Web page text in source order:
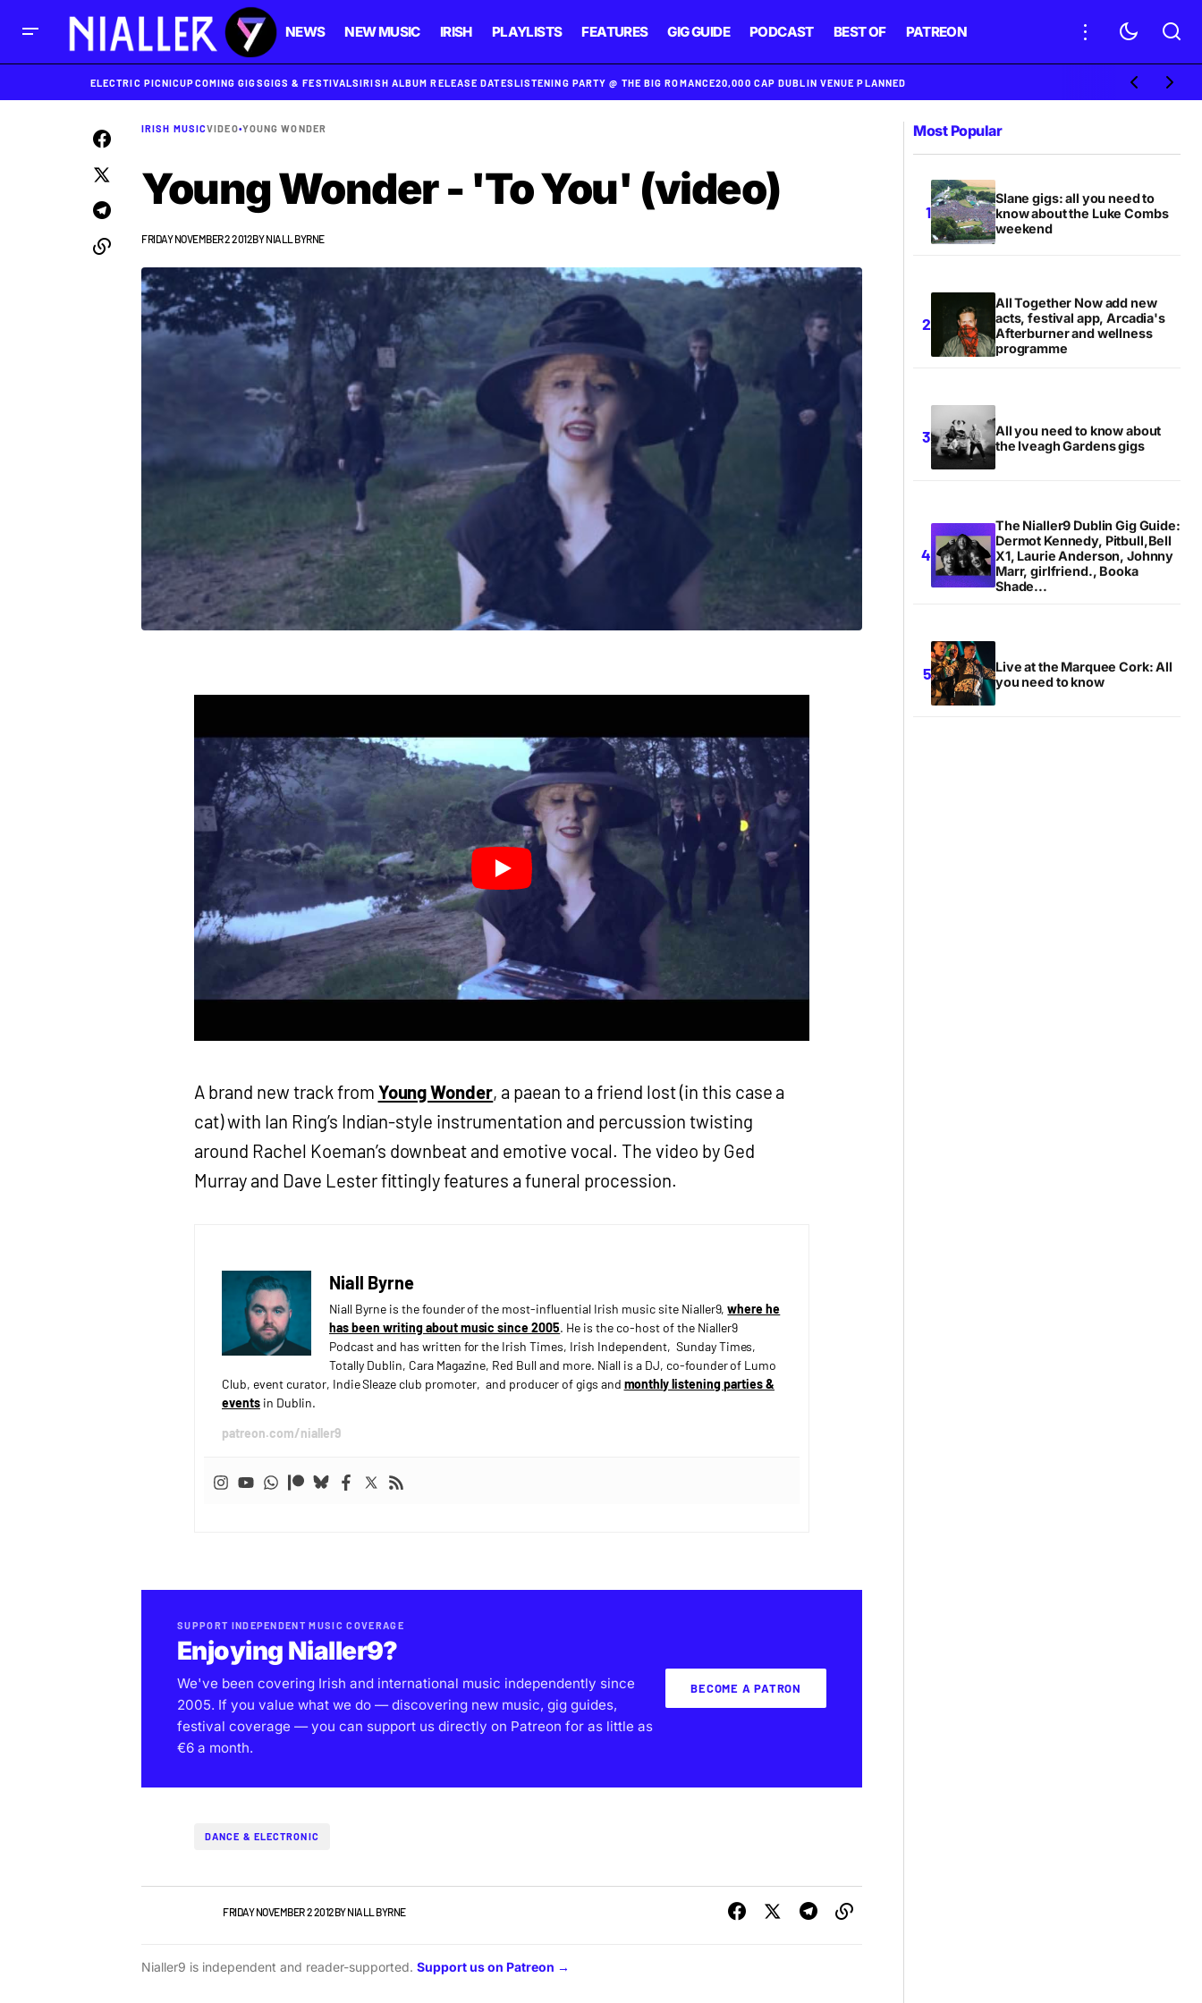
NEWS NEW MUSIC IRISH PLAYLISTS FEATURES GIG GUIDE PODCAST BEST OF PATREON
ELECTRIC PICNICUPCOMING GIGSGIGS & FESTIVALSIRISH ALBUM RELEASE DATESLISTENING PARTY @ THE BIG ROMANCE20,000 CAP DUBLIN VENUE PLANNED
IRISH MUSICVIDEO•YOUNG WONDER
Young Wonder - 'To You' (video)
FRIDAY NOVEMBER 2 2012BYNIALL BYRNE
A brand new track from Young Wonder, a paean to a friend lost (in this case a
cat) with Ian Ring’s Indian-style instrumentation and percussion twisting
around Rachel Koeman’s downbeat and emotive vocal. The video by Ged
Murray and Dave Lester fittingly features a funeral procession.
Niall Byrne
Niall Byrne is the founder of the most-influential Irish music site Nialler9,where he
has been writing about music since 2005. He is the co-host of the Nialler9
Podcast and has written for the Irish Times, Irish Independent, Sunday Times,
Totally Dublin, Cara Magazine, Red Bull and more. Niall is a DJ, co-founder of Lumo
Club, event curator, Indie Sleaze club promoter, and producer of gigs and monthly listening parties &
eventsin Dublin.
patreon.com/nialler9
SUPPORT INDEPENDENT MUSIC COVERAGE
Enjoying Nialler9?
We've been covering Irish and international music independently since
2005. If you value what we do — discovering new music, gig guides,
festival coverage — you can support us directly on Patreon for as little as
€6 a month.
BECOME A PATRON
DANCE & ELECTRONIC
FRIDAY NOVEMBER 2 2012BYNIALL BYRNE
Nialler9 is independent and reader-supported. Support us on Patreon →
Most Popular
Slane gigs: all you need to
know about the Luke Combs
weekend
All Together Now add new
acts, festival app, Arcadia's
Afterburner and wellness
programme
All you need to know about
the Iveagh Gardens gigs
The Nialler9 Dublin Gig Guide:
Dermot Kennedy, Pitbull,Bell
X1, Laurie Anderson, Johnny
Marr, girlfriend., Booka
Shade...
Live at the Marquee Cork: All
you need to know